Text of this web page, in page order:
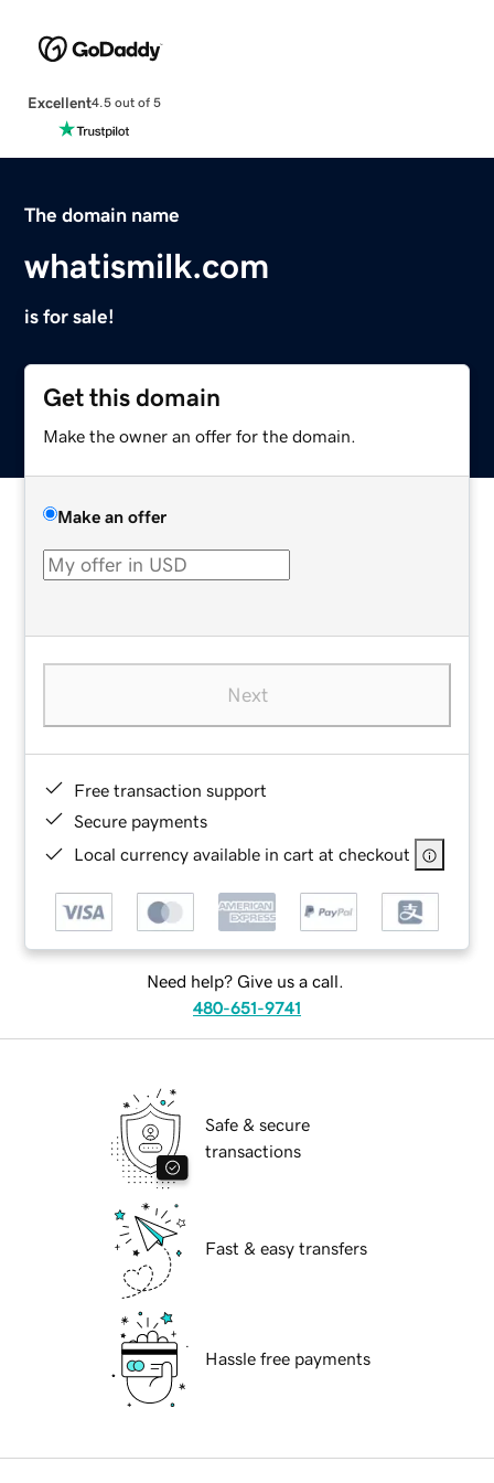
Excellent4.5 out of 5
The domain name
whatismilk.com
is for sale!
Get this domain
Make the owner an offer for the domain.
Make an offer
Next
Free transaction support
Secure payments
Local currency available in cart at checkout
Need help? Give us a call.
480-651-9741
Safe & secure
transactions
Fast & easy transfers
Hassle free payments